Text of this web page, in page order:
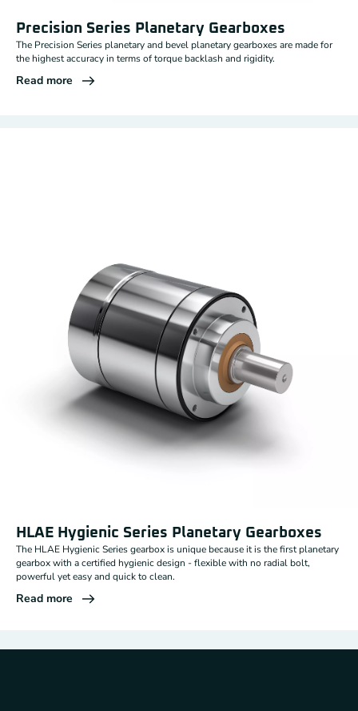
Precision Series Planetary Gearboxes
The Precision Series planetary and bevel planetary gearboxes are made for
the highest accuracy in terms of torque backlash and rigidity.
Read more
HLAE Hygienic Series Planetary Gearboxes
The HLAE Hygienic Series gearbox is unique because it is the first planetary
gearbox with a certified hygienic design - flexible with no radial bolt,
powerful yet easy and quick to clean.
Read more